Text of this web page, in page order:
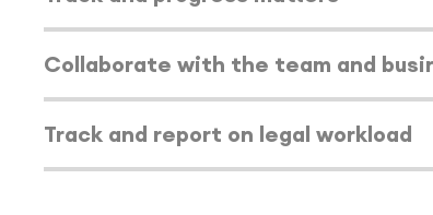
Select tab
Collaborate with the team and
Select tab
Track and report on legal workload